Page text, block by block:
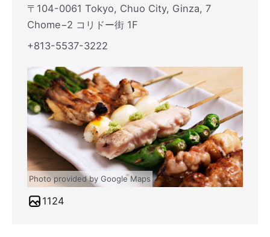
〒104-0061 Tokyo, Chuo City, Ginza, 7
Chome−2 コリドー街 1F
+813-5537-3222
Photo provided by Google Maps
1124